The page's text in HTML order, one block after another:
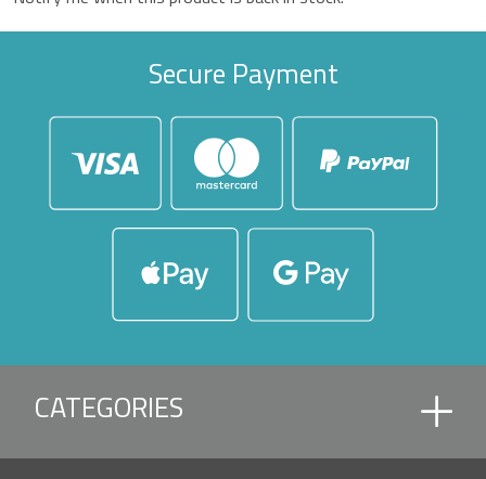
Secure Payment
CATEGORIES